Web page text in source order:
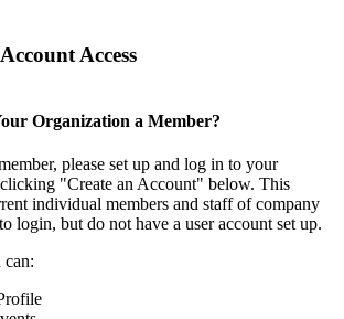
Access
Organization a Member?
please set up and log in to your
"Create an Account" below. This
individual members and staff of company
login, but do not have a user account set up.